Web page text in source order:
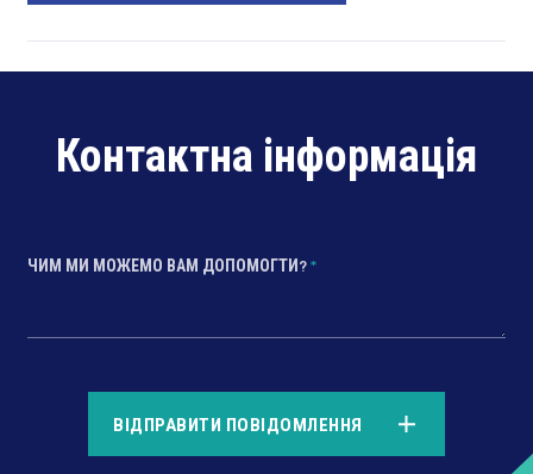
Контактна інформація
ЧИМ МИ МОЖЕМО ВАМ ДОПОМОГТИ?*
ВІДПРАВИТИ ПОВІДОМЛЕННЯ